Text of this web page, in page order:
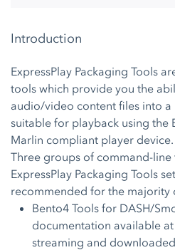
Introduction
ExpressPlay Packaging Tools
tools which provide you the
audio/video content files into
suitable for playback using the
Marlin compliant player device.
Three groups of command-
ExpressPlay Packaging Tools
recommended for the majority
Bento4 Tools for DASH/
documentation available at
streaming and